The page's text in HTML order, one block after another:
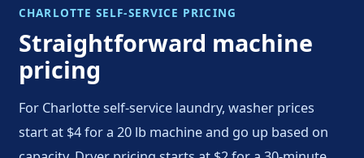
CHARLOTTE SELF-SERVICE PRICING
Straightforward machine
pricing
For Charlotte self-service laundry, washer prices
start at $4 for a 20 lb machine and go up based on